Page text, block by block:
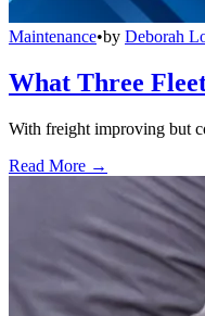
Maintenance•by Deborah
What Three
With freight improving but
Read More →